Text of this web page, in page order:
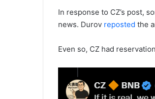
In response to CZ’s post,
news. Durov reposted the
Even so, CZ had